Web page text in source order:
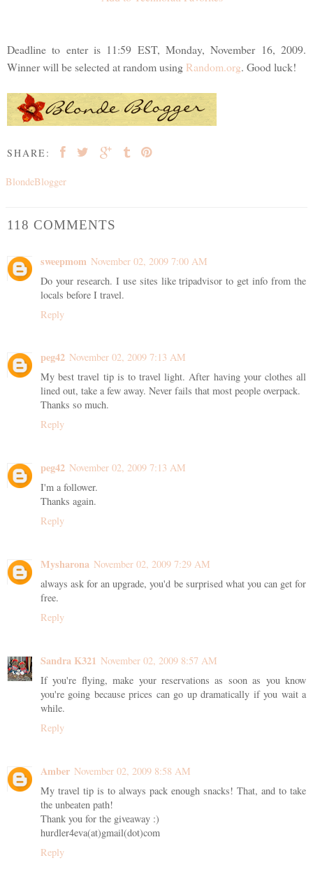
Deadline to enter is 11:59 EST, Monday, November 16, 2009.
Winner will be selected at random using Random.org. Good luck!
SHARE:
BlondeBlogger
118 COMMENTS
sweepmom November 02, 2009 7:00 AM
Do your research. I use sites like tripadvisor to get info from the
locals before I travel.
Reply
peg42 November 02, 2009 7:13 AM
My best travel tip is to travel light. After having your clothes all
lined out, take a few away. Never fails that most people overpack.
Thanks so much.
Reply
peg42 November 02, 2009 7:13 AM
I'm a follower.
Thanks again.
Reply
Mysharona November 02, 2009 7:29 AM
always ask for an upgrade, you'd be surprised what you can get for
free.
Reply
Sandra K321 November 02, 2009 8:57 AM
If you're flying, make your reservations as soon as you know
you're going because prices can go up dramatically if you wait a
while.
Reply
Amber November 02, 2009 8:58 AM
My travel tip is to always pack enough snacks! That, and to take
the unbeaten path!
Thank you for the giveaway :)
hurdler4eva(at)gmail(dot)com
Reply